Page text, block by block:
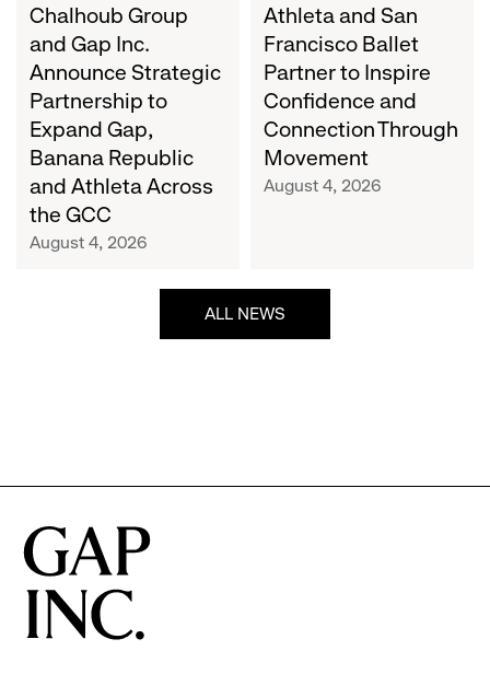
Gap,
Banana
Republic
and
Athleta
Across
the
GCC
Chalhoub Group
and Gap Inc.
Announce Strategic
Partnership to
Expand Gap,
Banana Republic
and Athleta Across
the GCC
August 4, 2026
Connection
Through
Movement
Athleta and San
Francisco Ballet
Partner to Inspire
Confidence and
Connection Through
Movement
August 4, 2026
ALL NEWS